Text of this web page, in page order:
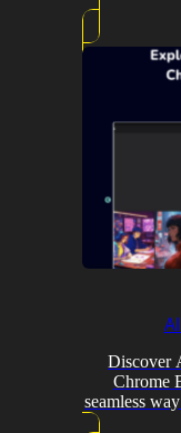
Discover
Chrome
seamless